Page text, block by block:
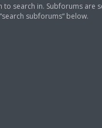
search in. Subforums are
subforums“ below.